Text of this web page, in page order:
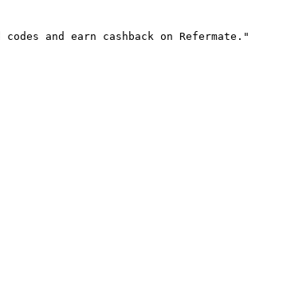
and earn cashback on Refermate."